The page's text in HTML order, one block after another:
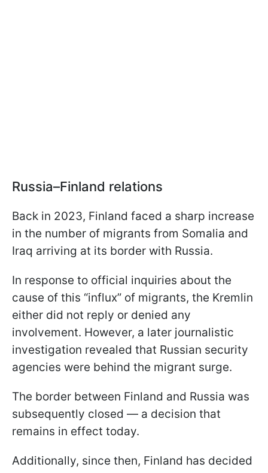
Russia–Finland relations
Back in 2023, Finland faced a sharp increase
in the number of migrants from Somalia and
Iraq arriving at its border with Russia.
In response to official inquiries about the
cause of this “influx” of migrants, the Kremlin
either did not reply or denied any
involvement. However, a later journalistic
investigation revealed that Russian security
agencies were behind the migrant surge.
The border between Finland and Russia was
subsequently closed — a decision that
remains in effect today.
Additionally, since then, Finland has decided